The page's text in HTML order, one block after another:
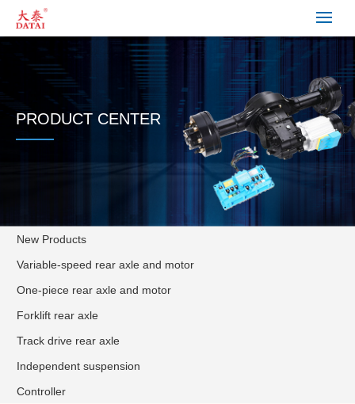
PRODUCT CENTER
New Products
Variable-speed rear axle and motor
One-piece rear axle and motor
Forklift rear axle
Track drive rear axle
Independent suspension
Controller